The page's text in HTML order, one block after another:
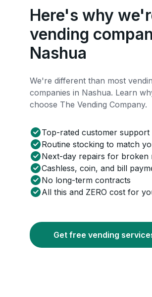
Here's why
vending
Nashua
We're different than most
companies in Nashua. Learn
choose The Vending Company.
Top-rated customer support
Routine stocking to match
Next-day repairs for broken
Cashless, coin, and bill
No long-term contracts
All this and ZERO cost for
Get free vending